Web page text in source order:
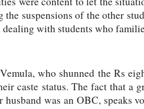
suspensions of the other
with students who
who shunned the Rs
caste status. The fact that
was an OBC, speaks